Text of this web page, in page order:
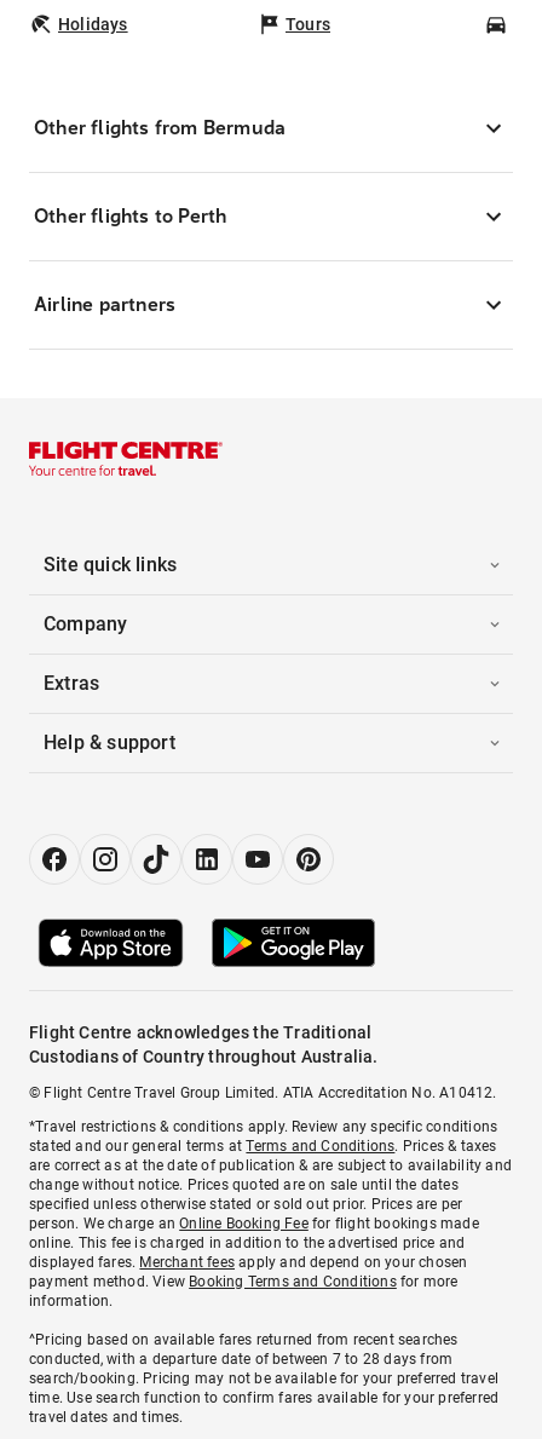
Holidays Tours
Other flights from Bermuda
Other flights to Perth
Airline partners
Site quick links
Company
Extras
Help & support
Flight Centre acknowledges the Traditional
Custodians of Country throughout Australia.
© Flight Centre Travel Group Limited. ATIA Accreditation No. A10412.
*Travel restrictions & conditions apply. Review any specific conditions
stated and our general terms atTerms and Conditions. Prices & taxes
are correct as at the date of publication & are subject to availability and
change without notice. Prices quoted are on sale until the dates
specified unless otherwise stated or sold out prior. Prices are per
person. We charge anOnline Booking Feefor flight bookings made
online. This fee is charged in addition to the advertised price and
displayed fares. Merchant fees apply and depend on your chosen
payment method. View Booking Terms and Conditionsfor more
information.
^Pricing based on available fares returned from recent searches
conducted, with a departure date of between 7 to 28 days from
search/booking. Pricing may not be available for your preferred travel
time. Use search function to confirm fares available for your preferred
travel dates and times.